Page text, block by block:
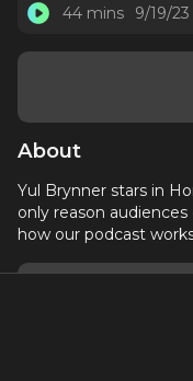
44 mins
9/19/23
About
Yul Brynner stars in
only reason
how our podcast